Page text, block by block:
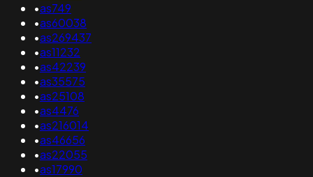
•as749
•as60038
•as269437
•as11232
•as42239
•as35575
•as25108
•as4476
•as216014
•as46656
•as22055
•as17990